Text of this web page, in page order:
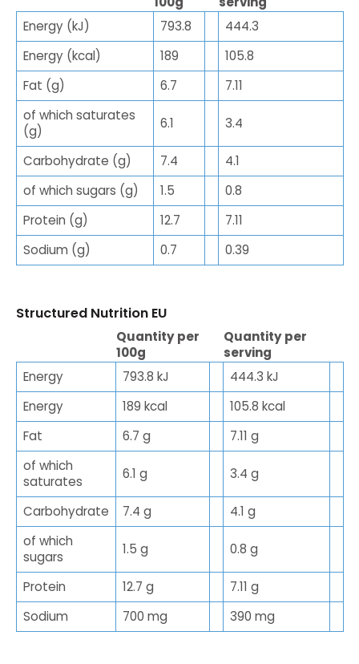
Energy (kJ)
793.8
444.3
Energy (kcal)
189
105.8
Fat (g)
6.7
7.11
of which saturates
(g)
6.1 3.4
Carbohydrate (g) 7.4
4.1
of which sugars (g)
1.5
0.8
Protein (g)
12.7
7.11
Sodium (g)
0.7 0.39
Structured Nutrition EU
Quantity per
100g
Quantity per
serving
Energy
793.8 kJ
444.3 kJ
Energy
189 kcal
105.8 kcal
Fat
6.7 g
7.11 g
of which
saturates
6.1 g 3.4 g
Carbohydrate 7.4 g
4.1 g
of which
sugars
1.5 g 0.8 g
Protein 12.7 g
7.11 g
Sodium
700 mg 390 mg